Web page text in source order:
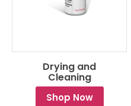
Drying and
Cleaning
Shop Now